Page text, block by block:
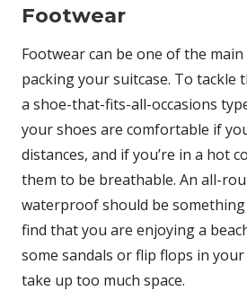
Footwear
Footwear can be one of the
packing your suitcase. To tackle
a shoe-that-fits-all-occasions
your shoes are comfortable if
distances, and if you’re in a hot
them to be breathable. An all-
waterproof should be
find that you are enjoying a
some sandals or flip flops in your
take up too much space.